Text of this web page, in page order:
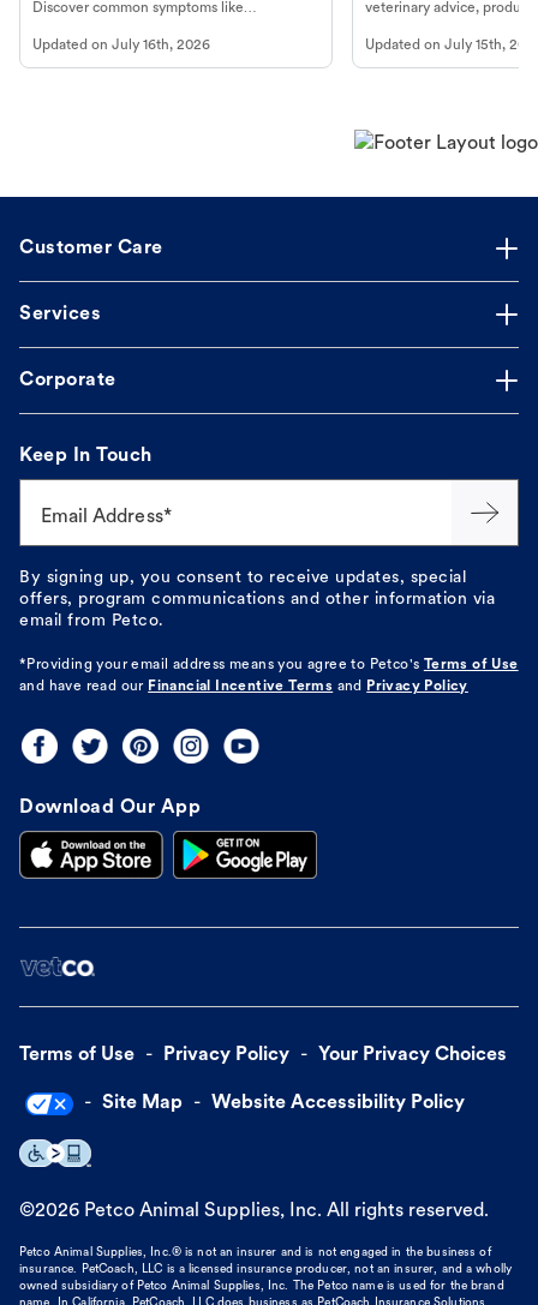
Discover common symptoms like
guidance to understand and relieve your
dog's discomfort.
Updated on July 16th, 2026
veterinary advice,
Updated onJuly 15th,
Customer Care
Services
Corporate
Keep In Touch
Email Address*
By signing up, you consent to receive updates, special
offers, program communications and other information via
email from Petco.
*Providing your email address means you agree to Petco's
Terms of Use
and have read our Financial Incentive Terms and Privacy Policy
Download Our App
Terms of Use Privacy Policy Your Privacy Choices
Site Map Website Accessibility Policy
©2026 Petco Animal Supplies, Inc. All rights reserved.
Petco Animal Supplies, Inc.® is not an insurer and is not engaged in the business of
insurance. PetCoach, LLC is a licensed insurance producer, not an insurer, and a wholly
owned subsidiary of Petco Animal Supplies, Inc. The Petco name is used for the brand